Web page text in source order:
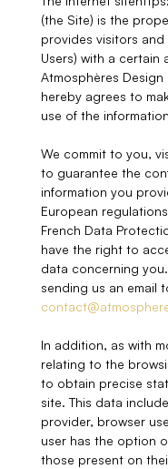
(the Site) is the
provides visitors
Users) with a certain
Atmosphères
hereby agrees to
use of the
We commit to you,
to guarantee the
information you
European
French Data
have the right to
data concerning
sending us an email
In addition, as with
relating to the
to obtain precise
site. This data
provider, browser
user has the option
those present on